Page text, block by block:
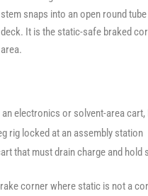
snaps into an open round
It is the static-safe braked
electronics or solvent-area cart,
rig locked at an assembly station
that must drain charge and hold
corner where static is not a